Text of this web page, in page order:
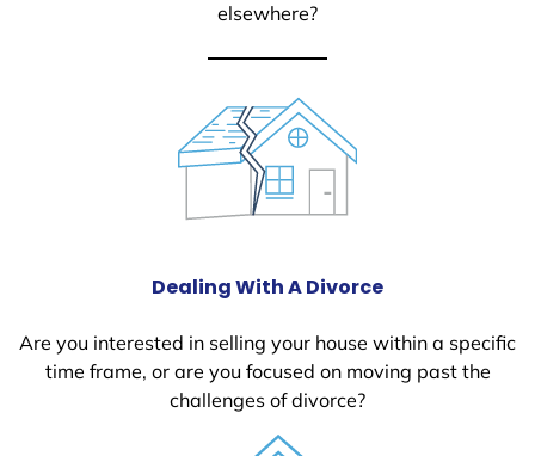
elsewhere?
Dealing With A Divorce
Are you interested in selling your house within a specific
time frame, or are you focused on moving past the
challenges of divorce?